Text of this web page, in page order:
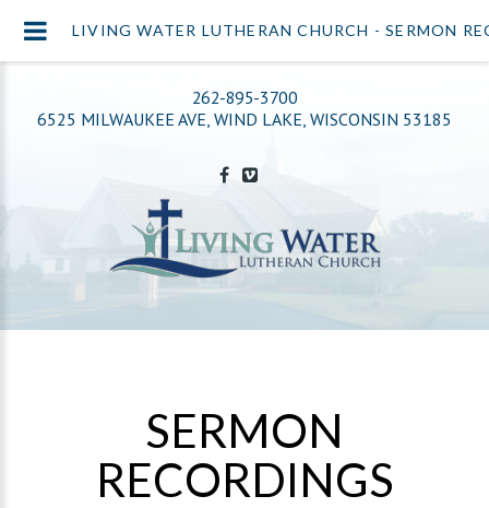
262-895-3700
6525 MILWAUKEE AVE, WIND LAKE, WISCONSIN 53185
SERMON
RECORDINGS
LIVING WATER LUTHERAN CHURCH - SERMON